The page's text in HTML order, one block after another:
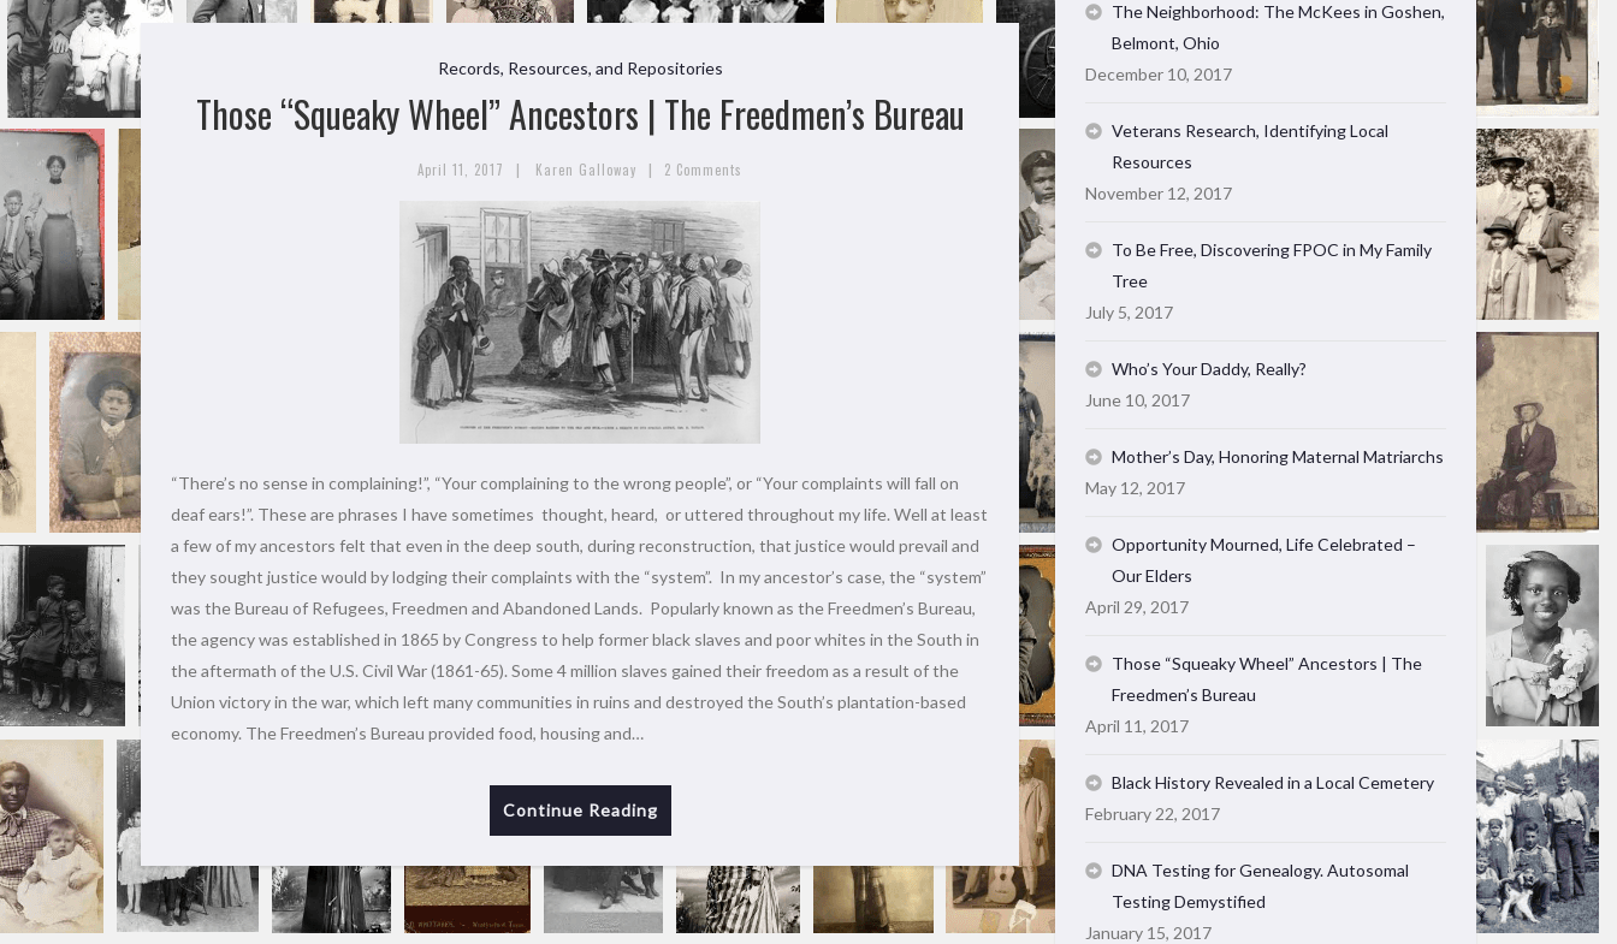
Records, Resources, and Repositories
Those “Squeaky Wheel” Ancestors | The Freedmen’s Bureau
April 11, 2017 | Karen Galloway | 2 Comments
“There’s no sense in complaining!”, “Your complaining to the wrong people”, or “Your complaints will fall on
deaf ears!”. These are phrases I have sometimes thought, heard, or uttered throughout my life. Well at least
a few of my ancestors felt that even in the deep south, during reconstruction, that justice would prevail and
they sought justice would by lodging their complaints with the “system”. In my ancestor’s case, the “system”
was the Bureau of Refugees, Freedmen and Abandoned Lands. Popularly known as the Freedmen’s Bureau,
the agency was established in 1865 by Congress to help former black slaves and poor whites in the South in
the aftermath of the U.S. Civil War (1861-65). Some 4 million slaves gained their freedom as a result of the
Union victory in the war, which left many communities in ruins and destroyed the South’s plantation-based
economy. The Freedmen’s Bureau provided food, housing and…
Continue Reading
The Neighborhood: The McKees in Goshen,
Belmont, Ohio
December 10, 2017
Veterans Research, Identifying Local
Resources
November 12, 2017
To Be Free, Discovering FPOC in My Family
Tree
July 5, 2017
Who’s Your Daddy, Really?
June 10, 2017
Mother’s Day, Honoring Maternal Matriarchs
May 12, 2017
Opportunity Mourned, Life Celebrated –
Our Elders
April 29, 2017
Those “Squeaky Wheel” Ancestors | The
Freedmen’s Bureau
April 11, 2017
Black History Revealed in a Local Cemetery
February 22, 2017
DNA Testing for Genealogy. Autosomal
Testing Demystified
January 15, 2017